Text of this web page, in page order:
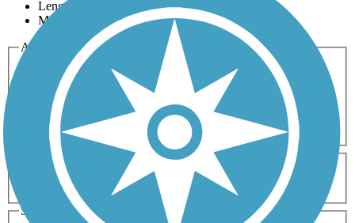
Length
Most Popular
Activities
Any Activity
Bike Birding
Cross Country
Dog Walking Fishing Geocaching
Hiking
Horseback Riding
Inline Skating
Mountain Biking
Running
Snowmobiling Walking
Wheelchair
Accessible
Length
Any Length
0-5 Miles 5-10 Miles
10-20 Miles
20+ Miles
Surfaces